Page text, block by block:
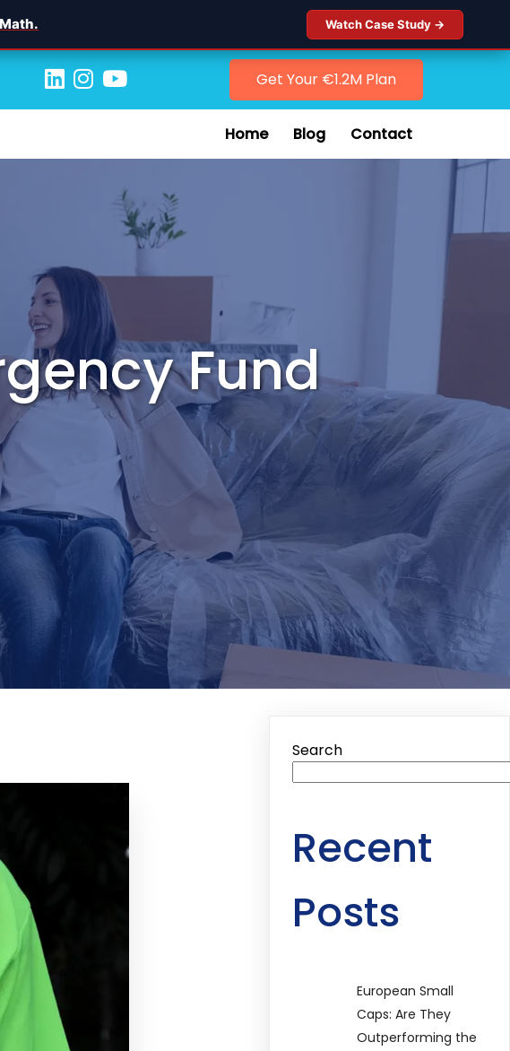
Watch Case Study →
Get Your €1.2M Plan
Home Blog Contact
Fund
Search
Recent
Posts
European Small
Caps: Are They
Outperforming the